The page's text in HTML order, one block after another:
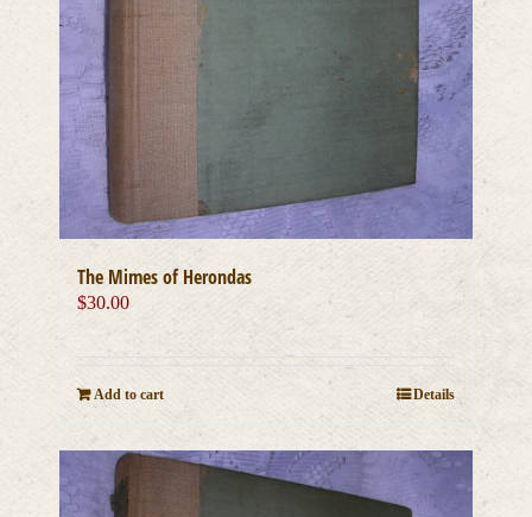
The Mimes of Herondas
$30.00
Add to cart Details